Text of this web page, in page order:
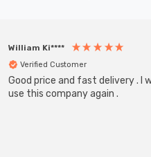
William Ki****
Verified Customer
Good price and fast delivery . I
use this company again .